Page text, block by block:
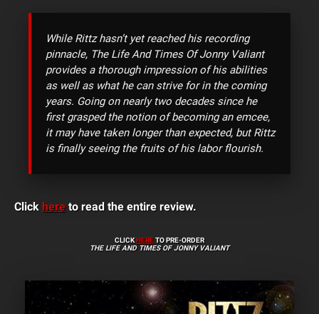
While Rittz hasn’t yet reached his recording
pinnacle, The Life And Times Of Jonny Valiant
provides a thorough impression of his abilities
as well as what he can strive for in the coming
years. Going on nearly two decades since he
first grasped the notion of becoming an emcee,
it may have taken longer than expected, but Rittz
is finally seeing the fruits of his labor flourish.
Click here to read the entire review.
CLICKHERETO PRE-ORDER
THE LIFE AND TIMES OF JONNY VALIANT